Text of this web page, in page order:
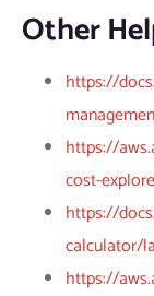
Other
https://
https://
cost-
https://
calculator/
https://